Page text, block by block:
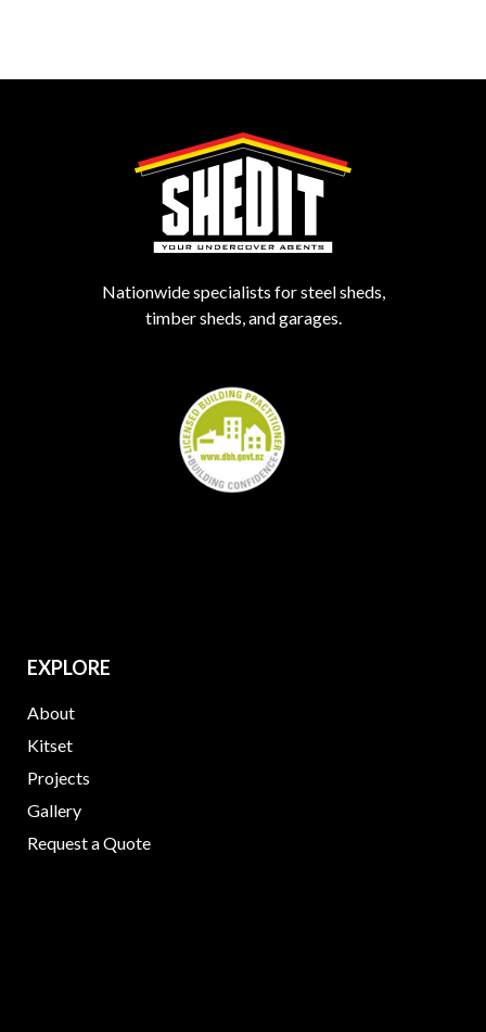
Nationwide specialists for steel sheds,
timber sheds, and garages.
EXPLORE
About
Kitset
Projects
Gallery
Request a Quote